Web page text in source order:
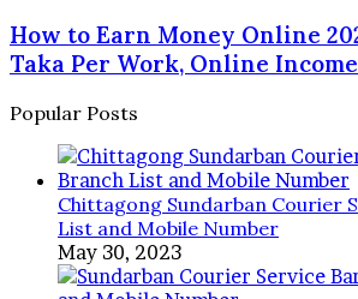
Taka
App
Earn
Money
Online
2025,
Earn
Taka
Work,
Online
Income
How to Earn Money Online
Taka Per Work, Online
Popular Posts
Chittagong Sundarban Courier
List and Mobile Number
May 30, 2023